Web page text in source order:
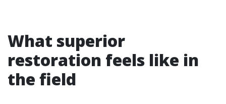
What superior
restoration feels like in
the field